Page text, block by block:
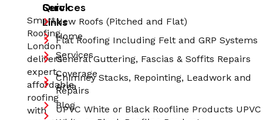
Smart
Roofing
London
delivers
expert,
affordable
roofing
with
Quick
Links
Home
Services
Coverage
Area
Blog
Services
New Roofs (Pitched and Flat)
Flat Roofing Including Felt and GRP Systems
General Guttering, Fascias & Soffits Repairs
Chimney Stacks, Repointing, Leadwork and
Repairs
UPVC White or Black Roofline Products UPVC